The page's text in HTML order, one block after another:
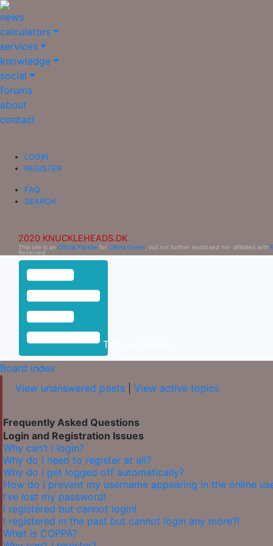
news
calculators
services
knowledge
social
forums
about
contact
LOGIN
REGISTER
FAQ
SEARCH
2020 KNUCKLEHEADS.DK
This site is an Official Fansite for Ultima Online , but not further endorsed nor affiliated with
Reserved.
Toggle Sidebar
Board index
View unanswered posts
View active topics
Frequently Asked Questions
Login and Registration Issues
Why can’t I login?
Why do I need to register at all?
Why do I get logged off automatically?
How do I prevent my username appearing in the online
I’ve lost my password!
I registered but cannot login!
I registered in the past but cannot login any more?!
What is COPPA?